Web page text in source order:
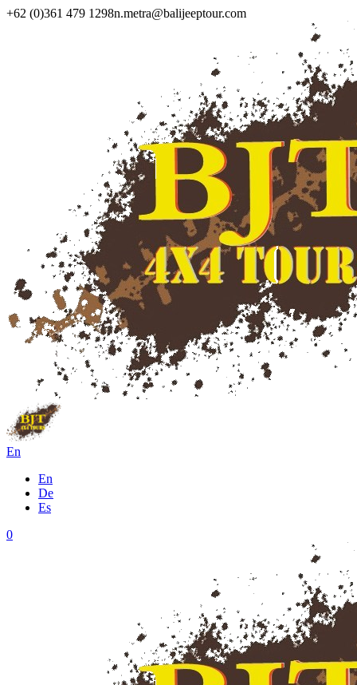
+62 (0)361 479 1298n.metra@balijeeptour.com
En
En
De
Es
0